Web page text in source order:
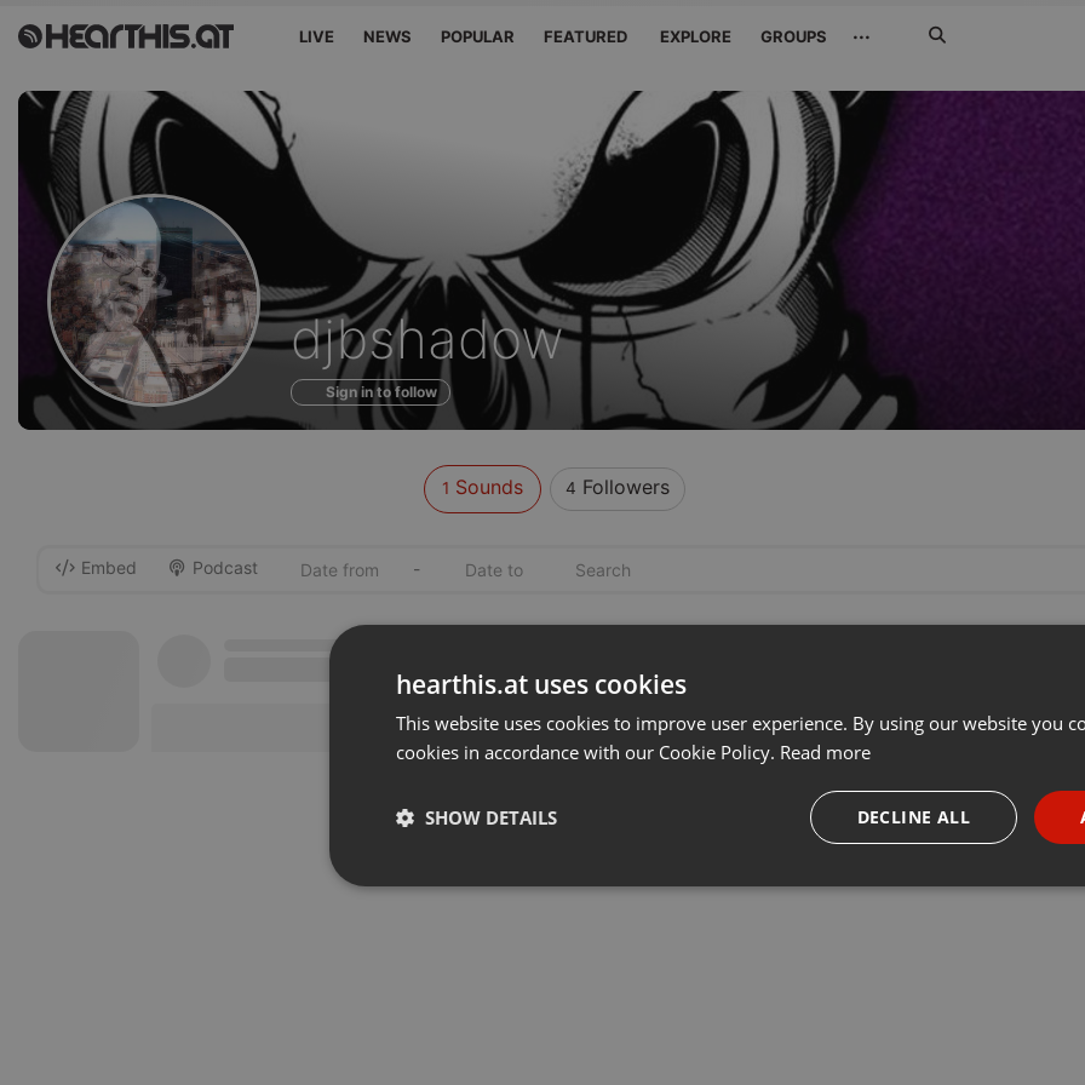
LIVE NEWS POPULAR FEATURED EXPLORE GROUPS ···
Sounds
of
djbshadow
Sign in to follow
1 Sounds 4 Followers
Embed Podcast -
hearthis.at uses cookies
This website uses cookies to improve user experience. By using our website you
cookies in accordance with our Cookie Policy. Read more
DECLINE ALL
SHOW DETAILS
Strictly necessary Targeting